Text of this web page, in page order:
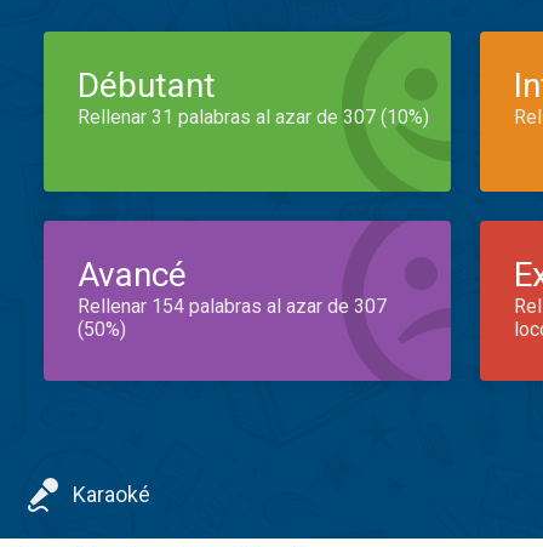
Débutant
Rellenar 31 palabras al azar de 307 (10%)
Avancé
Rellenar 154 palabras al azar de 307
(50%)
Karaoké